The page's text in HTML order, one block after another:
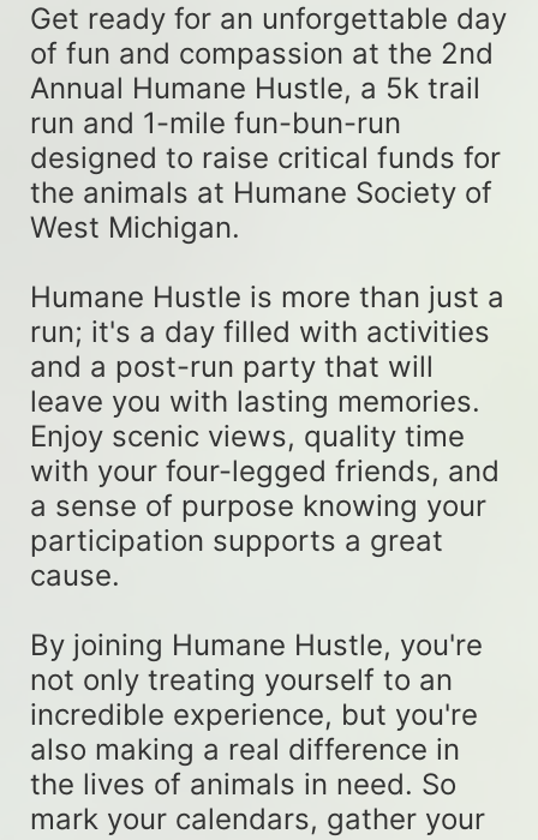
Get ready for an unforgettable day
of fun and compassion at the 2nd
Annual Humane Hustle, a 5k trail
run and 1-mile fun-bun-run
designed to raise critical funds for
the animals at Humane Society of
West Michigan.
Humane Hustle is more than just a
run; it's a day filled with activities
and a post-run party that will
leave you with lasting memories.
Enjoy scenic views, quality time
with your four-legged friends, and
a sense of purpose knowing your
participation supports a great
cause.
By joining Humane Hustle, you're
not only treating yourself to an
incredible experience, but you're
also making a real difference in
the lives of animals in need. So
mark your calendars, gather your